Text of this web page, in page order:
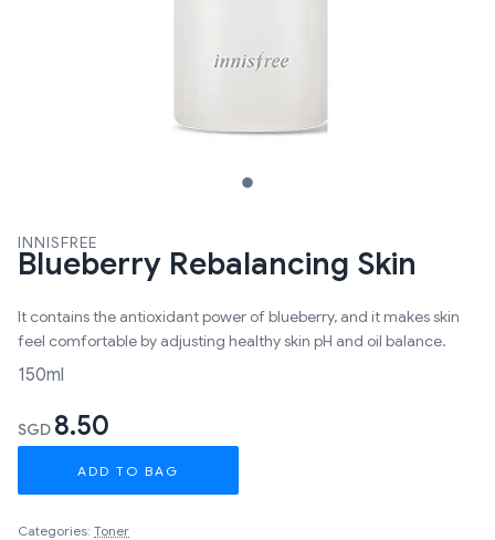
INNISFREE
Blueberry Rebalancing Skin
It contains the antioxidant power of blueberry, and it makes skin
feel comfortable by adjusting healthy skin pH and oil balance.
150ml
SGD 8.50
ADD TO BAG
Categories: Toner